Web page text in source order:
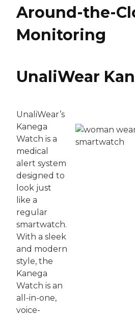
Around-the-
Monitoring
UnaliWear
UnaliWear’s
Kanega
Watch is a
medical
alert system
designed to
look just
like a
regular
smartwatch.
With a sleek
and modern
style, the
Kanega
Watch is an
all-in-one,
voice-